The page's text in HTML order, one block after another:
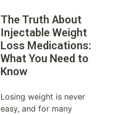
The Truth About
Injectable Weight
Loss Medications:
What You Need to
Know
Losing weight is never
easy, and for many